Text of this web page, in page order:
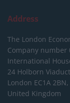
Address
The London
Company number
International
24 Holborn
London EC1A 2BN,
United Kingdom